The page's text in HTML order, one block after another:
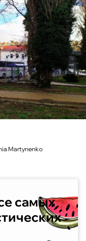
Martynenko
самых